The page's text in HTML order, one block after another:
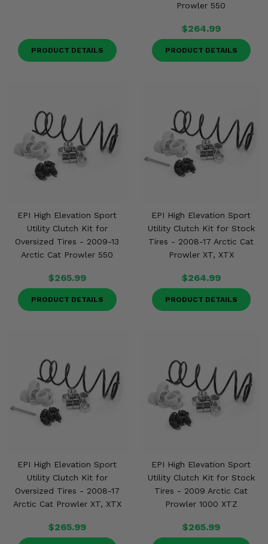
PRODUCT DETAILS
Prowler 550
$264.99
PRODUCT DETAILS
EPI High Elevation Sport
Utility Clutch Kit for
Oversized Tires - 2009-13
Arctic Cat Prowler 550
$265.99
PRODUCT DETAILS
EPI High Elevation Sport
Utility Clutch Kit for Stock
Tires - 2008-17 Arctic Cat
Prowler XT, XTX
$264.99
PRODUCT DETAILS
EPI High Elevation Sport
Utility Clutch Kit for
Oversized Tires - 2008-17
Arctic Cat Prowler XT, XTX
$265.99
EPI High Elevation Sport
Utility Clutch Kit for Stock
Tires - 2009 Arctic Cat
Prowler 1000 XTZ
$265.99